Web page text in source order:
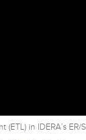
in IDERA’s ER/